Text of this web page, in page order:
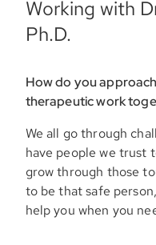
Working with
Ph.D.
How do you
therapeutic work
We all go through
have people we trust
grow through those
to be that safe
help you when you